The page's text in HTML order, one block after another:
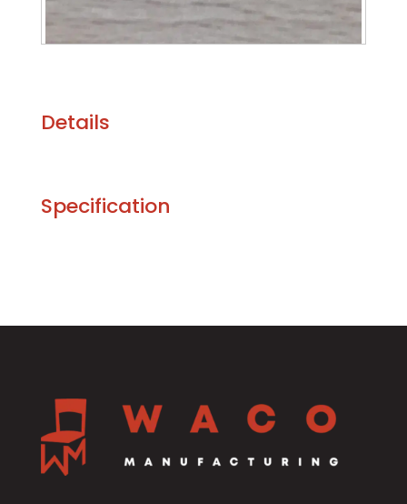
Details
Specification